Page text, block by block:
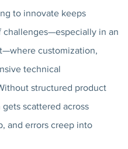
to innovate keeps
challenges—especially in an
customization,
technical
structured product
scattered across
and errors creep into